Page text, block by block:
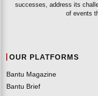
successes, address its
of events
OUR PLATFORMS
Bantu Magazine
Bantu Brief